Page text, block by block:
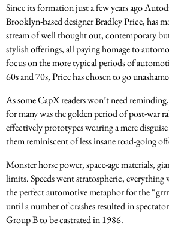
Since its formation just a few years ago
Brooklyn-based designer Bradley Price, has
stream of well thought out, contemporary
stylish offerings, all paying homage to
focus on the more typical periods of
60s and 70s, Price has chosen to go
As some CapX readers won’t need
for many was the golden period of post-war
effectively prototypes wearing a mere
them reminiscent of less insane road-going
Monster horse power, space-age materials,
limits. Speeds went stratospheric, everything
the perfect automotive metaphor for the
until a number of crashes resulted in
Group B to be castrated in 1986.